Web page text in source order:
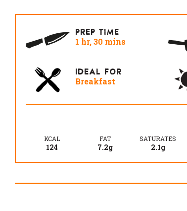
PREP TIME
1 hr, 30 mins
IDEAL FOR
Breakfast
KCAL
124
FAT
7.2g
SATURATES
2.1g